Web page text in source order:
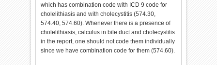
which has combination code with ICD 9 code for
cholelithiasis and with cholecystitis (574.30,
574.40, 574.60). Whenever there is a presence of
cholelithiasis, calculus in bile duct and cholecystitis
in the report, one should not code them individually
since we have combination code for them (574.60).